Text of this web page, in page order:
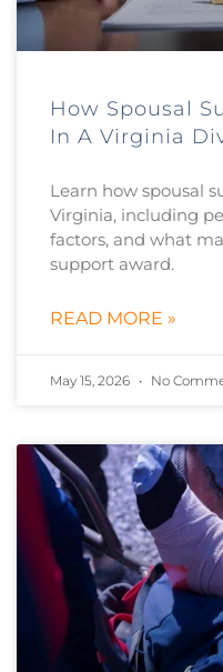
How Spousal
In A Virginia
Learn how spousal
Virginia, including
factors, and what
support award.
READ MORE »
May 15, 2026 No